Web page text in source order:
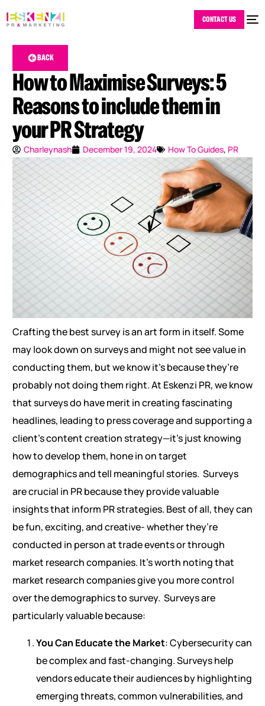
CONTACT US
BACK
How to Maximise Surveys: 5
Reasons to include them in
your PR Strategy
Charleynash December 19, 2024 How To Guides, PR
Crafting the best survey is an art form in itself. Some
may look down on surveys and might not see value in
conducting them, but we know it’s because they’re
probably not doing them right. At Eskenzi PR, we know
that surveys do have merit in creating fascinating
headlines, leading to press coverage and supporting a
client’s content creation strategy—it’s just knowing
how to develop them, hone in on target
demographics and tell meaningful stories. Surveys
are crucial in PR because they provide valuable
insights that inform PR strategies. Best of all, they can
be fun, exciting, and creative- whether they’re
conducted in person at trade events or through
market research companies. It’s worth noting that
market research companies give you more control
over the demographics to survey. Surveys are
particularly valuable because:
You Can Educate the Market: Cybersecurity can
be complex and fast-changing. Surveys help
vendors educate their audiences by highlighting
emerging threats, common vulnerabilities, and